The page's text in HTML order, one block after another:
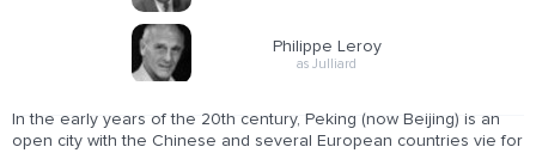
Philippe Leroy
as Julliard
In the early years of the 20th century, Peking (now Beijing) is an
open city with the Chinese and several European countries vie for